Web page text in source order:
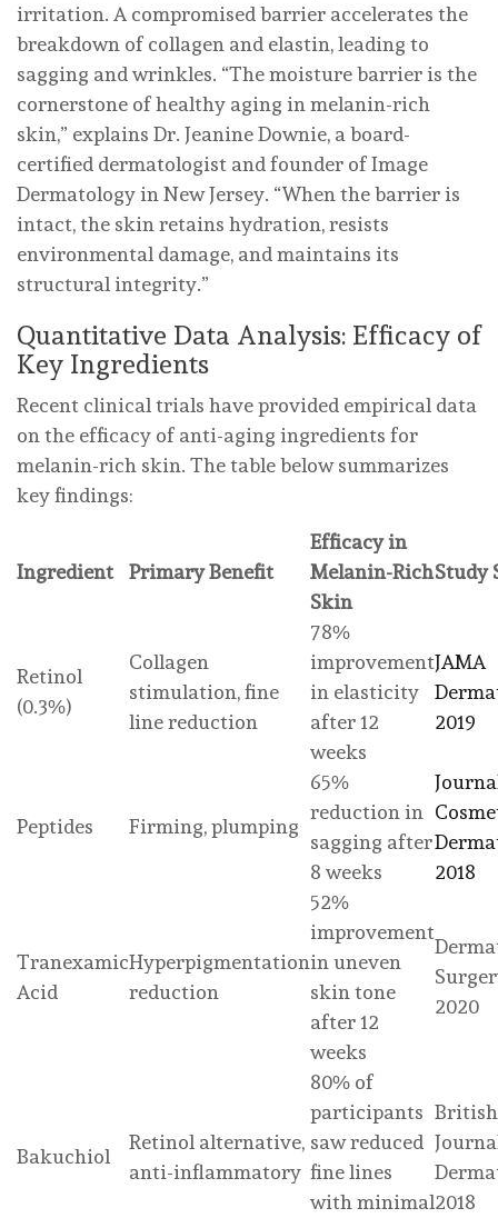
irritation. A compromised barrier accelerates the
breakdown of collagen and elastin, leading to
sagging and wrinkles. “The moisture barrier is the
cornerstone of healthy aging in melanin-rich
skin,” explains Dr. Jeanine Downie, a board-
certified dermatologist and founder of Image
Dermatology in New Jersey. “When the barrier is
intact, the skin retains hydration, resists
environmental damage, and maintains its
structural integrity.”
Quantitative Data Analysis: Efficacy of
Key Ingredients
Recent clinical trials have provided empirical data
on the efficacy of anti-aging ingredients for
melanin-rich skin. The table below summarizes
key findings:
Ingredient Primary Benefit
Efficacy in
Melanin-Rich
Skin
Study
Retinol
(0.3%)
Collagen
stimulation, fine
line reduction
78%
improvement
in elasticity
after 12
weeks
JAMA
2019
Peptides Firming, plumping
65%
reduction in
sagging after
8 weeks
2018
Tranexamic
Acid
Hyperpigmentation
reduction
52%
improvement
in uneven
skin tone
after 12
weeks
2020
Bakuchiol
Retinol alternative,
anti-inflammatory
80% of
participants
saw reduced
fine lines
with minimal
British
2018